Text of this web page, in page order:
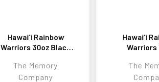
Hawai'i Rainbow
Warriors 30oz Black
The Memory
Company
Hawai'i
Warriors
The